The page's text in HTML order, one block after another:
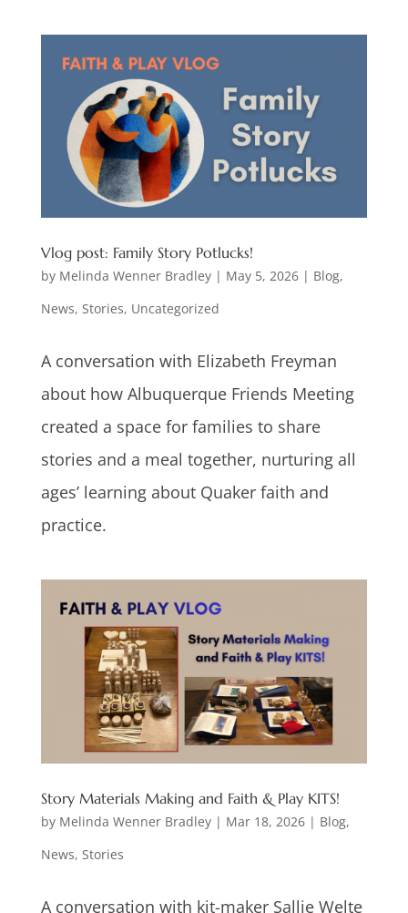
Vlog post: Family Story Potlucks!
by Melinda Wenner Bradley| May 5, 2026| Blog,
News, Stories, Uncategorized
A conversation with Elizabeth Freyman
about how Albuquerque Friends Meeting
created a space for families to share
stories and a meal together, nurturing all
ages’ learning about Quaker faith and
practice.
Story Materials Making and Faith & Play KITS!
by Melinda Wenner Bradley| Mar 18, 2026| Blog,
News, Stories
A conversation with kit-maker Sallie Welte